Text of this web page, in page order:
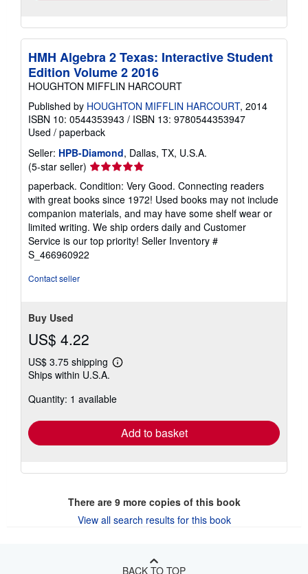
HMH Algebra 2 Texas: Interactive Student
Edition Volume 2 2016
HOUGHTON MIFFLIN HARCOURT
Published by HOUGHTON MIFFLIN HARCOURT, 2014
ISBN 10: 0544353943 / ISBN 13: 9780544353947
Used / paperback
Seller: HPB-Diamond, Dallas, TX, U.S.A.
(5-star seller) Seller
rating
5
out
of
5
stars
paperback. Condition: Very Good. Connecting readers
with great books since 1972! Used books may not include
companion materials, and may have some shelf wear or
limited writing. We ship orders daily and Customer
Service is our top priority! Seller Inventory #
S_466960922
Contact seller
Buy Used
US$ 4.22
US$ 3.75 shipping
Learn
shipping
Ships within U.S.A.
Quantity: 1 available
Add to basket
There are 9more copies of this book
View all search results for this book
BACK TO TOP